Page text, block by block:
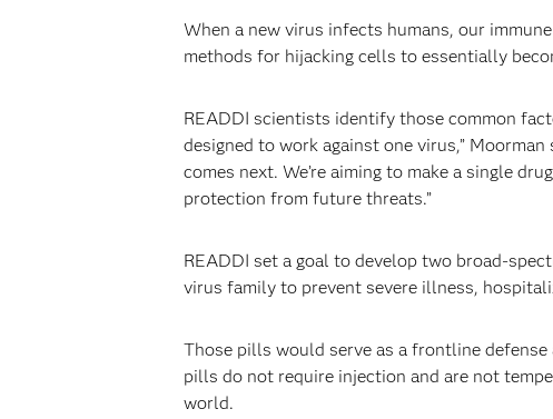
When a new virus infects humans, our
methods for hijacking cells to essentially
READDI scientists identify those common
designed to work against one virus,”
comes next. We’re aiming to make a single
protection from future threats.”
READDI set a goal to develop two broad-
virus family to prevent severe illness,
Those pills would serve as a frontline
pills do not require injection and are not
world.